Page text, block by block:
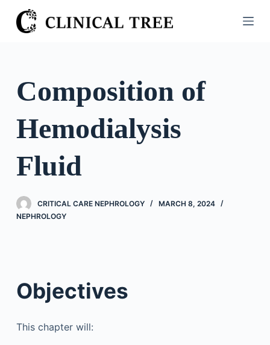
S
k
o
o
n
Composition of
Hemodialysis
Fluid
CRITICAL CARE NEPHROLOGY
MARCH 8, 2024
NEPHROLOGY
Objectives
This chapter will: